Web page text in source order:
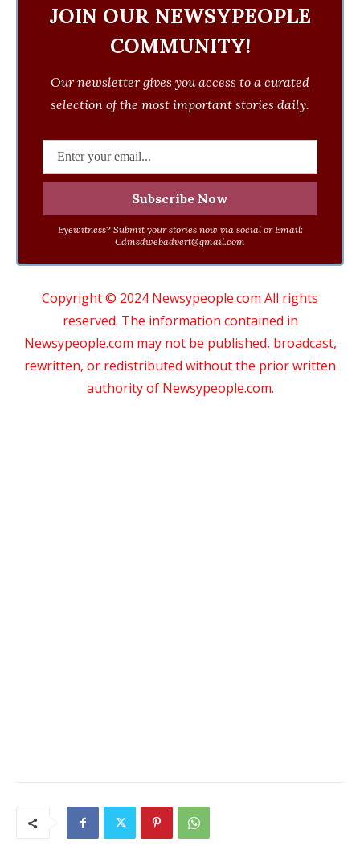
JOIN OUR NEWSYPEOPLE
COMMUNITY!
Our newsletter gives you access to a curated
selection of the most important stories daily.
Eyewitness? Submit your stories now via social or Email:
Cdmsdwebadvert@gmail.com
Copyright © 2024 Newsypeople.com All rights
reserved. The information contained in
Newsypeople.com may not be published, broadcast,
rewritten, or redistributed without the prior written
authority of Newsypeople.com.